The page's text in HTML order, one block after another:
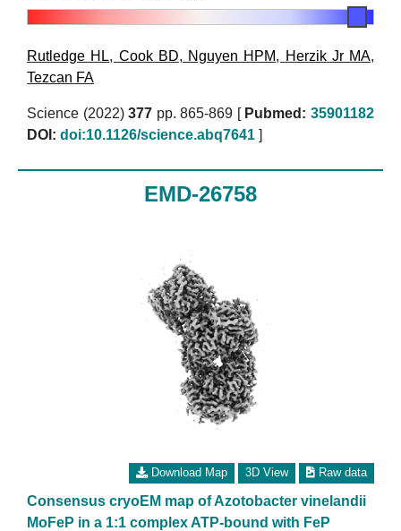
Rutledge HL, Cook BD, Nguyen HPM, Herzik Jr MA,
Tezcan FA
Science (2022)377 pp. 865-869 [ Pubmed: 35901182
DOI: doi:10.1126/science.abq7641
EMD-26758
Download Map 3D View Raw data
Consensus cryoEM map of Azotobacter vinelandii
MoFeP in a 1:1 complex ATP-bound with FeP